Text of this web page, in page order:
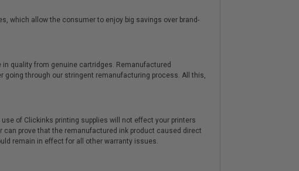
which allow the consumer to enjoy big savings over brand-
quality from genuine cartridges. Remanufactured
through our stringent remanufacturing process. All this,
of Clickinks printing supplies will not effect your printers
prove that the remanufactured ink product caused direct
remain in effect for all other warranty issues.